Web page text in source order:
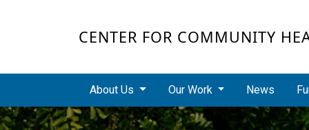
CENTER FOR COMMUNITY
Main navigation
About Us Our Work News